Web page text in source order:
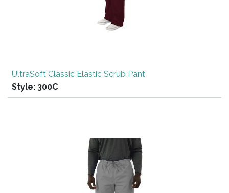
UltraSoft Classic Elastic Scrub Pant
Style: 300C